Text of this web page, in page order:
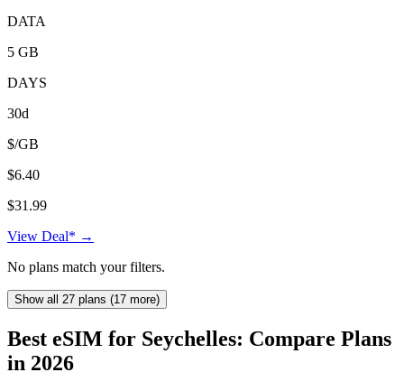
DATA
5 GB
DAYS
30d
$/GB
$6.40
$31.99
View Deal* →
No plans match your filters.
Show all 27 plans (17 more)
Best eSIM for Seychelles: Compare Plans
in 2026